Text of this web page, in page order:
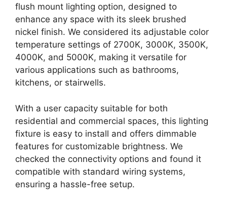
flush mount lighting option, designed to
enhance any space with its sleek brushed
nickel finish. We considered its adjustable color
temperature settings of 2700K, 3000K, 3500K,
4000K, and 5000K, making it versatile for
various applications such as bathrooms,
kitchens, or stairwells.
With a user capacity suitable for both
residential and commercial spaces, this lighting
fixture is easy to install and offers dimmable
features for customizable brightness. We
checked the connectivity options and found it
compatible with standard wiring systems,
ensuring a hassle-free setup.